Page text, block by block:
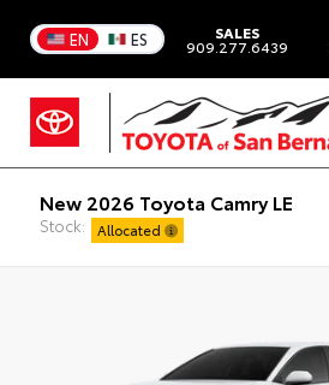
EN ES SALES
909.277.6439
New 2026 Toyota Camry LE
Stock: Allocated